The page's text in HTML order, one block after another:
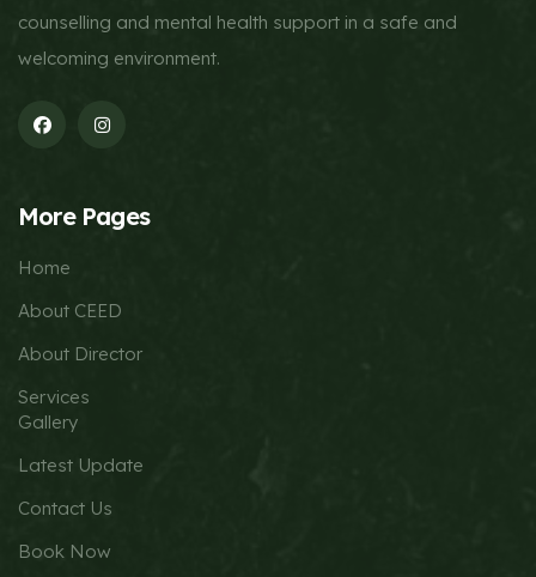
counselling and mental health support in a safe and
welcoming environment.
More Pages
Home
About CEED
About Director
Services
Gallery
Latest Update
Contact Us
Book Now